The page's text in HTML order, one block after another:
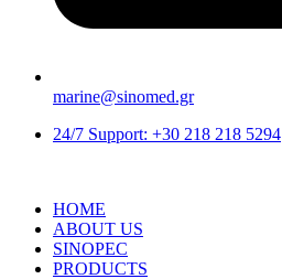
marine@sinomed.gr
24/7 Support: +30 218 218 5294
HOME
ABOUT US
SINOPEC
PRODUCTS